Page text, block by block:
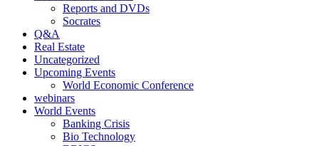
Reports and DVDs
Socrates
Q&A
Real Estate
Uncategorized
Upcoming Events
World Economic Conference
webinars
World Events
Banking Crisis
Bio Technology